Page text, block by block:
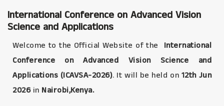
International Conference on Advanced Vision
Science and Applications
Welcome to the Official Website of the
International
Conference on Advanced Vision Science and
Applications (ICAVSA-2026). It will be held on 12th Jun
2026in Nairobi,Kenya.